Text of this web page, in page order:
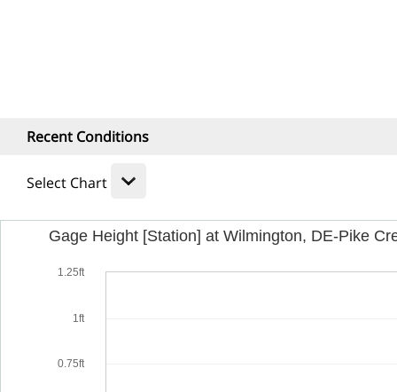
Recent Conditions
Select Chart
Gage Height [Station] at Wilmington, DE-Pike
0.75ft
1ft
1.25ft